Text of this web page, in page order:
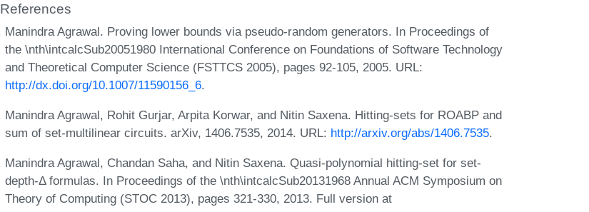
References
Manindra Agrawal. Proving lower bounds via pseudo-random generators. In Proceedings of
the \nth\intcalcSub20051980 International Conference on Foundations of Software Technology
and Theoretical Computer Science (FSTTCS 2005), pages 92-105, 2005. URL:
http://dx.doi.org/10.1007/11590156_6.
Manindra Agrawal, Rohit Gurjar, Arpita Korwar, and Nitin Saxena. Hitting-sets for ROABP and
sum of set-multilinear circuits. arXiv, 1406.7535, 2014. URL: http://arxiv.org/abs/1406.7535.
Manindra Agrawal, Chandan Saha, and Nitin Saxena. Quasi-polynomial hitting-set for set-
depth-Δ formulas. In Proceedings of the \nth\intcalcSub20131968 Annual ACM Symposium on
Theory of Computing (STOC 2013), pages 321-330, 2013. Full version at